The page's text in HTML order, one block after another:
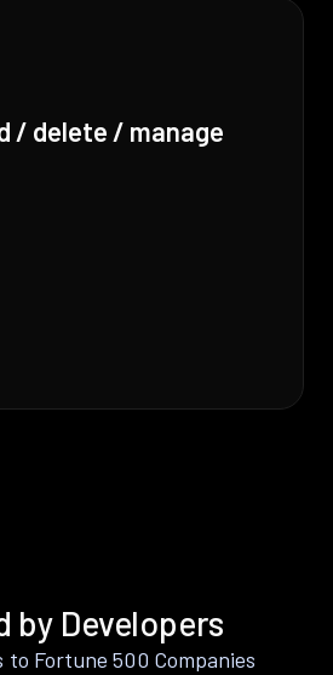
/ delete / manage
by Developers
Fortune 500 Companies